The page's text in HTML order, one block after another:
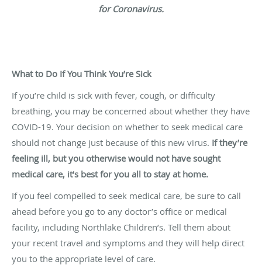
for Coronavirus.
What to Do If You Think You’re Sick
If you’re child is sick with fever, cough, or difficulty
breathing, you may be concerned about whether they have
COVID-19. Your decision on whether to seek medical care
should not change just because of this new virus. If they’re
feeling ill, but you otherwise would not have sought
medical care, it’s best for you all to stay at home.
If you feel compelled to seek medical care, be sure to call
ahead before you go to any doctor’s office or medical
facility, including Northlake Children’s. Tell them about
your recent travel and symptoms and they will help direct
you to the appropriate level of care.